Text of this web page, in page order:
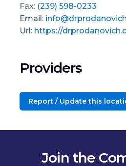
Fax: (239) 598-0233
Email:
Url: https://
Providers
Report / Update this
Join the